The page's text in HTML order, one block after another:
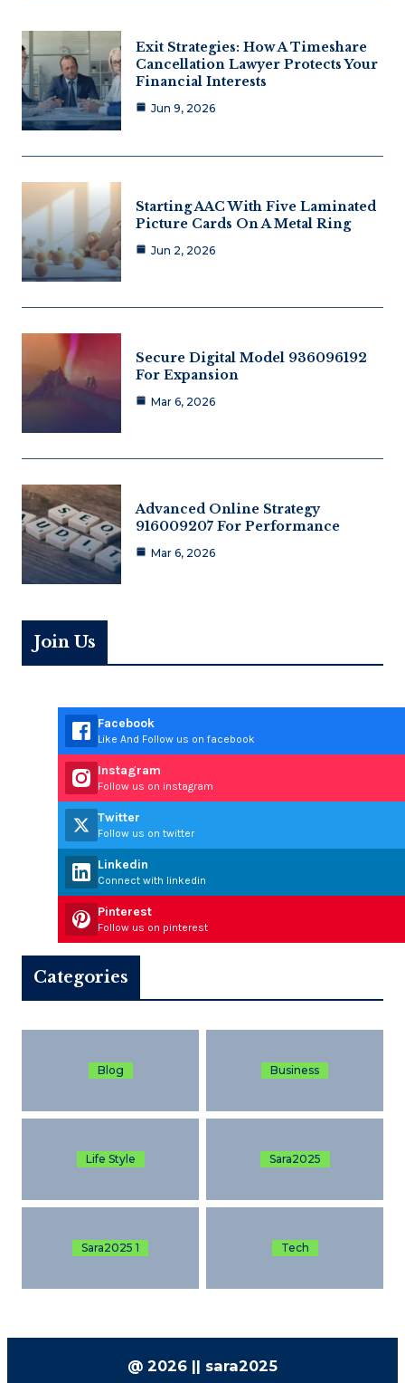
Exit Strategies: How A Timeshare
Cancellation Lawyer Protects Your
Financial Interests
Jun 9, 2026
Starting AAC With Five Laminated
Picture Cards On A Metal Ring
Jun 2, 2026
Secure Digital Model 936096192
For Expansion
Mar 6, 2026
Advanced Online Strategy
916009207 For Performance
Mar 6, 2026
Join Us
Facebook
Like And Follow us on facebook
Instagram
Follow us on instagram
Twitter
Follow us on twitter
Linkedin
Connect with linkedin
Pinterest
Follow us on pinterest
Categories
Blog Business
Life Style Sara2025
Sara2025 1 Tech
@ 2026 || sara2025